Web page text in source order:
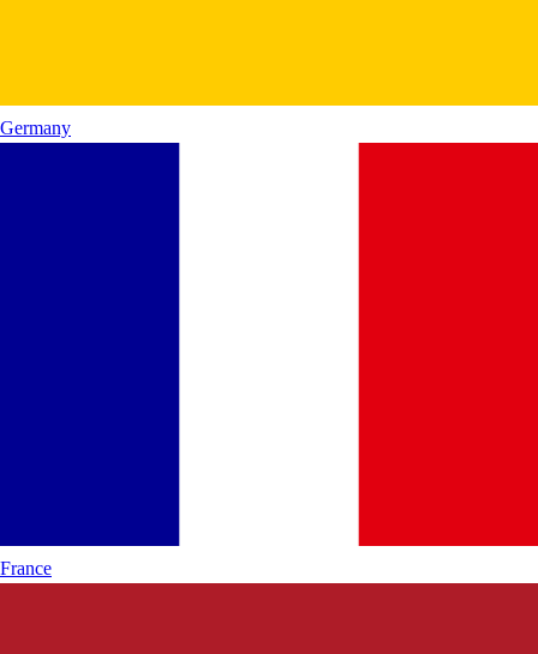
Germany
France